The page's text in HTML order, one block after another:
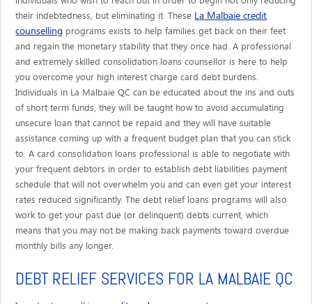
their indebtedness, but eliminating it. These La Malbaie credit
counselling programs exists to help families get back on their feet
and regain the monetary stability that they once had. A professional
and extremely skilled consolidation loans counsellor is here to help
you overcome your high interest charge card debt burdens.
Individuals in La Malbaie QC can be educated about the ins and outs
of short term funds, they will be taught how to avoid accumulating
unsecure loan that cannot be repaid and they will have suitable
assistance coming up with a frequent budget plan that you can stick
to. A card consolidation loans professional is able to negotiate with
your frequent debtors in order to establish debt liabilities payment
schedule that will not overwhelm you and can even get your interest
rates reduced significantly. The debt relief loans programs will also
work to get your past due (or delinquent) debts current, which
means that you may not be making back payments toward overdue
monthly bills any longer.
DEBT RELIEF SERVICES FOR LA MALBAIE QC